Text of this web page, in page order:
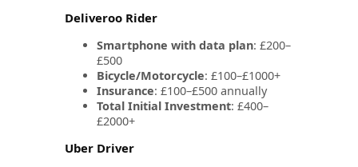
Deliveroo Rider
Smartphone with data plan: £200–
£500
Bicycle/Motorcycle: £100–£1000+
Insurance: £100–£500 annually
Total Initial Investment: £400–
£2000+
Uber Driver